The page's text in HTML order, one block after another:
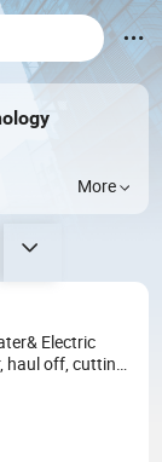
More
Electric
haul off, cutting